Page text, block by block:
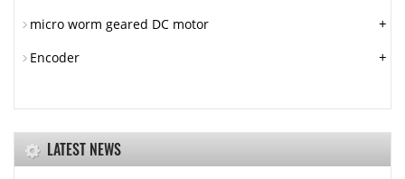
micro worm geared DC motor +
Encoder +
LATEST NEWS